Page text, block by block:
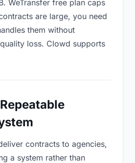
WeTransfer free plan caps
are large, you need
them without
loss. Clowd supports
contracts to agencies,
a system rather than